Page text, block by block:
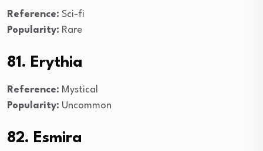
Reference: Sci-fi
Popularity: Rare
81. Erythia
Reference: Mystical
Popularity: Uncommon
82. Esmira